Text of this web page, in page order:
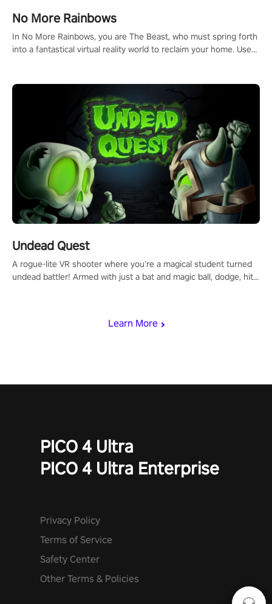
Learn More
No More Rainbows
In No More Rainbows, you are The Beast, who must spring forth
into a fantastical virtual reality world to reclaim your home. Use
mechanics.
Undead Quest
A rogue-lite VR shooter where you’re a magical student turned
undead battler! Armed with just a bat and magic ball, dodge, hit
invasion in story mode or survive endless waves in survival
PICO 4 Ultra
PICO 4 Ultra Enterprise
Privacy Policy
Terms of Service
Safety Center
Other Terms & Policies